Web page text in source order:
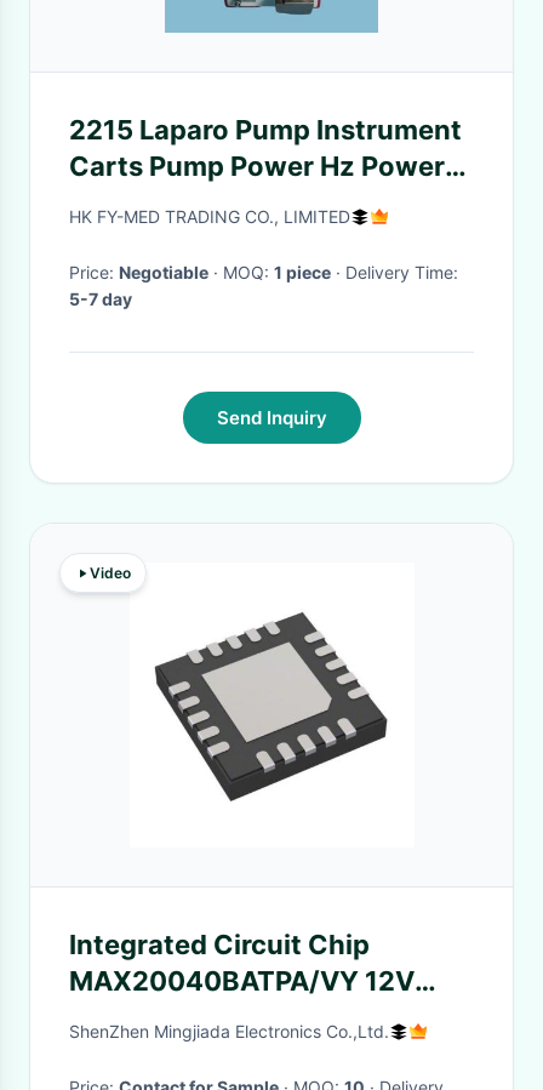
2215 Laparo Pump Instrument
Carts Pump Power Hz Power
In Good Condition
HK FY-MED TRADING CO., LIMITED
Price: Negotiable · MOQ: 1 piece
· Delivery Time:
5-7 day
Send Inquiry
Video
Integrated Circuit Chip
MAX20040BATPA/VY 12V
Converters With H-Bridge
ShenZhen Mingjiada Electronics Co.,Ltd.